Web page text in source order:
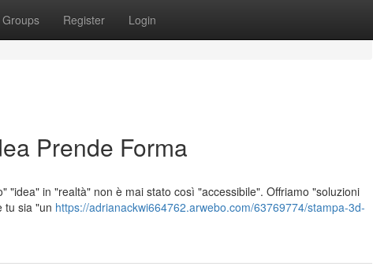
Groups Register Login
Prende Forma
"idea" in "realtà" non è mai stato così "accessibile". Offriamo "soluzioni
tu sia "un https://adrianackwi664762.arwebo.com/63769774/stampa-3d-